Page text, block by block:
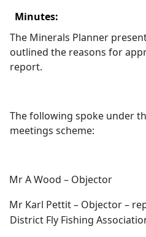
Minutes:
The Minerals Planner
outlined the reasons for
report.
The following spoke under
meetings scheme:
Mr A Wood – Objector
Mr Karl Pettit – Objector –
District Fly Fishing